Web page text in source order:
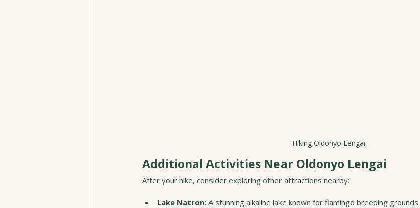
Hiking Oldonyo Lengai
Additional Activities Near Oldonyo Lengai
After your hike, consider exploring other attractions nearby:
Lake Natron: A stunning alkaline lake known for flamingo breeding grounds.